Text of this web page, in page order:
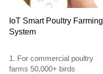
IoT Smart Poultry Farming
System
1. For commercial poultry
farms 50,000+ birds